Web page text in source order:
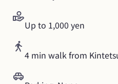
Up to 1,000 yen
4 min walk from